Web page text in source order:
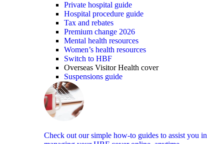
Private hospital guide
Hospital procedure guide
Tax and rebates
Premium change 2026
Mental health resources
Women’s health resources
Switch to HBF
Overseas Visitor Health cover
Suspensions guide
Check out our simple how-to guides to assist you in